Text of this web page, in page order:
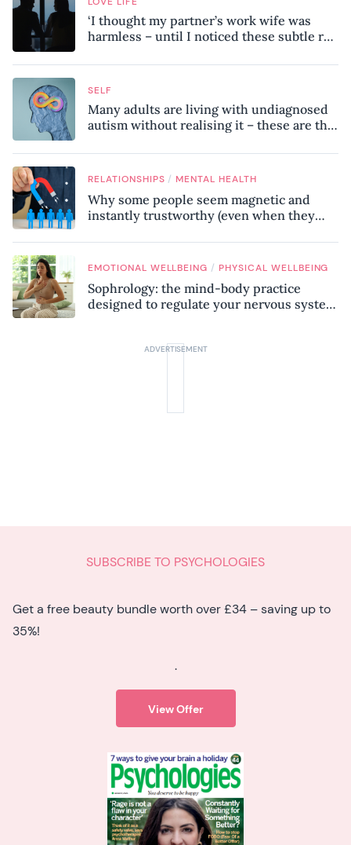
‘I thought my partner’s work wife was
harmless – until I noticed these subtle red
SELF
Many adults are living with undiagnosed
autism without realising it – these are the
know
RELATIONSHIPS / MENTAL HEALTH
Why some people seem magnetic and
instantly trustworthy (even when they
EMOTIONAL WELLBEING / PHYSICAL WELLBEING
Sophrology: the mind-body practice
designed to regulate your nervous system
SUBSCRIBE TO PSYCHOLOGIES
Get a free beauty bundle worth over £34 – saving up to
35%!
.
View Offer